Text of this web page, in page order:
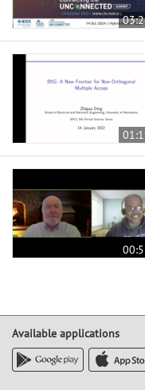
Available applications